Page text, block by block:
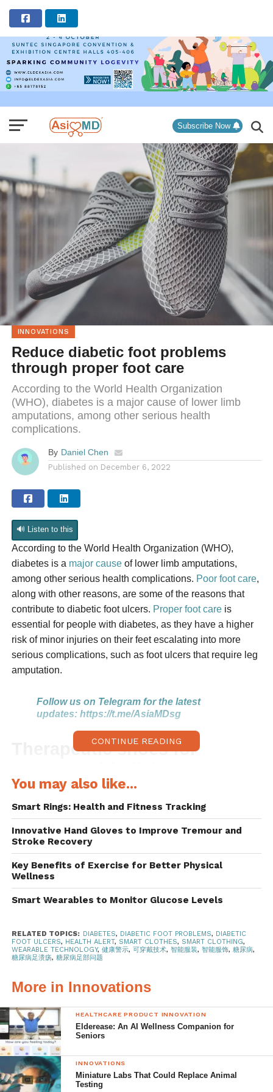
Subscribe Now
INNOVATIONS
Reduce diabetic foot problems
through proper foot care
According to the World Health Organization
(WHO), diabetes is a major cause of lower limb
amputations, among other serious health
complications.
By Daniel Chen
Published on December 6, 2022
🔊 Listen to this
According to the World Health Organization (WHO),
diabetes is a major causeof lower limb amputations,
among other serious health complications. Poor foot care,
along with other reasons, are some of the reasons that
contribute to diabetic foot ulcers. Proper foot careis
essential for people with diabetes, as they have a higher
risk of minor injuries on their feet escalating into more
serious complications, such as foot ulcers that require leg
amputation.
Follow us on Telegram for the latest
updates: https://t.me/AsiaMDsg
Therapeutic shoes for
Diabetic shoes decrease the risk of diabetic foot ulcers
and thereby reduce amputations. In the US, there are
purchases oftherapeutic shoes for persons with diabetes
which help to lessen the financial burden of managing
their diabetic condition. Thesespecially designed shoes
impact and slippage with their advanced features
diabetic conditions or other chronic medical conditions
that involve the lower limbs. Furthermore, a research team
from theUniversity of Texas (UTA) has developed a self-
foot ulcers.
Special insoles to reduce
diabetic-related problems
Alternatively, if purchasing a pair of therapeutic shoes is
out of reach at the moment, do consider settling for
CONTINUE READING
You may also like...
Smart Rings: Health and Fitness Tracking
Innovative Hand Gloves to Improve Tremour and
Stroke Recovery
Key Benefits of Exercise for Better Physical
Wellness
Smart Wearables to Monitor Glucose Levels
RELATED TOPICS: DIABETES, DIABETIC FOOT PROBLEMS, DIABETIC
FOOT ULCERS, HEALTH ALERT, SMART CLOTHES, SMART CLOTHING,
WEARABLE TECHNOLOGY, 健康警示, 可穿戴技术, 智能服装, 智能服饰, 糖尿病,
糖尿病足溃疡, 糖尿病足部问题
More in Innovations
HEALTHCARE PRODUCT INNOVATION
Elderease: An AI Wellness Companion for
Seniors
INNOVATIONS
Miniature Labs That Could Replace Animal
Testing